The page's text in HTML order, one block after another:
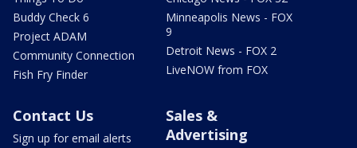
Buddy Check 6
Project ADAM
Community Connection
Fish Fry Finder
Minneapolis News - FOX
9
Detroit News - FOX 2
LiveNOW from FOX
Contact Us
Sign up for email alerts
Sales &
Advertising